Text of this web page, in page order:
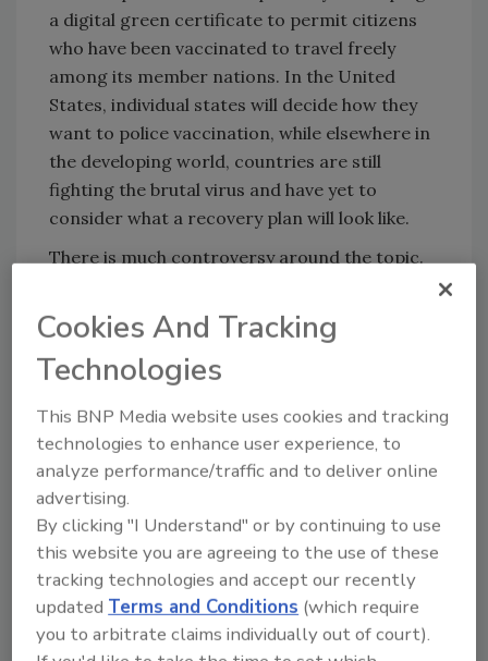
a digital green certificate to permit citizens
who have been vaccinated to travel freely
among its member nations. In the United
States, individual states will decide how they
want to police vaccination, while elsewhere in
the developing world, countries are still
fighting the brutal virus and have yet to
consider what a recovery plan will look like.
There is much controversy around the topic.
governments to promote vaccination plans in
this way, others have questioned
thefairness in requiring them when less
significant vaccine plans at this point. At this
stage though, in order to ensure the swift
recovery of the global economy, plans must be
put in place that will help the world to reopen
in a safe and secure manner. There is huge
pent up demand for air travel, with a recent
study byRedpoint Globalshowing that nearly
half of vaccinated Americans plan to travel
this summer. Vaccination passports will play a
Cookies And Tracking
Technologies
This BNP Media website uses cookies and tracking
technologies to enhance user experience, to
analyze performance/traffic and to deliver online
advertising.
By clicking "I Understand" or by continuing to use
this website you are agreeing to the use of these
tracking technologies and accept our recently
updatedTerms and Conditions (which require
you to arbitrate claims individually out of court).